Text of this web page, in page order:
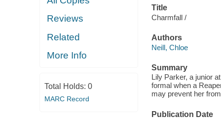
Reviews
Related
More Info
Total Holds: 0
MARC Record
Title
Charmfall /
Authors
Neill, Chloe
Summary
Lily Parker, a junior
formal when a
may prevent her
Publication Date